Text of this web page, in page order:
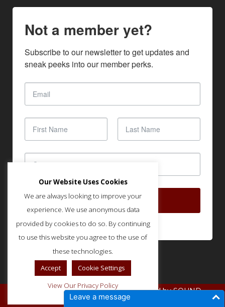
Leave a message
Not a member yet?
Subscribe to our newsletter to get updates and
sneak peeks into our member perks.
SUBSCRIBE
© Copyright IMLA - Built and Optimized bySOUND
Our Website Uses Cookies
We are always looking to improve your
experience. We use anonymous data
provided by cookies to do so. By continuing
to use this website you agree to the use of
these technologies.
Accept
Cookie Settings
View Our Privacy Policy